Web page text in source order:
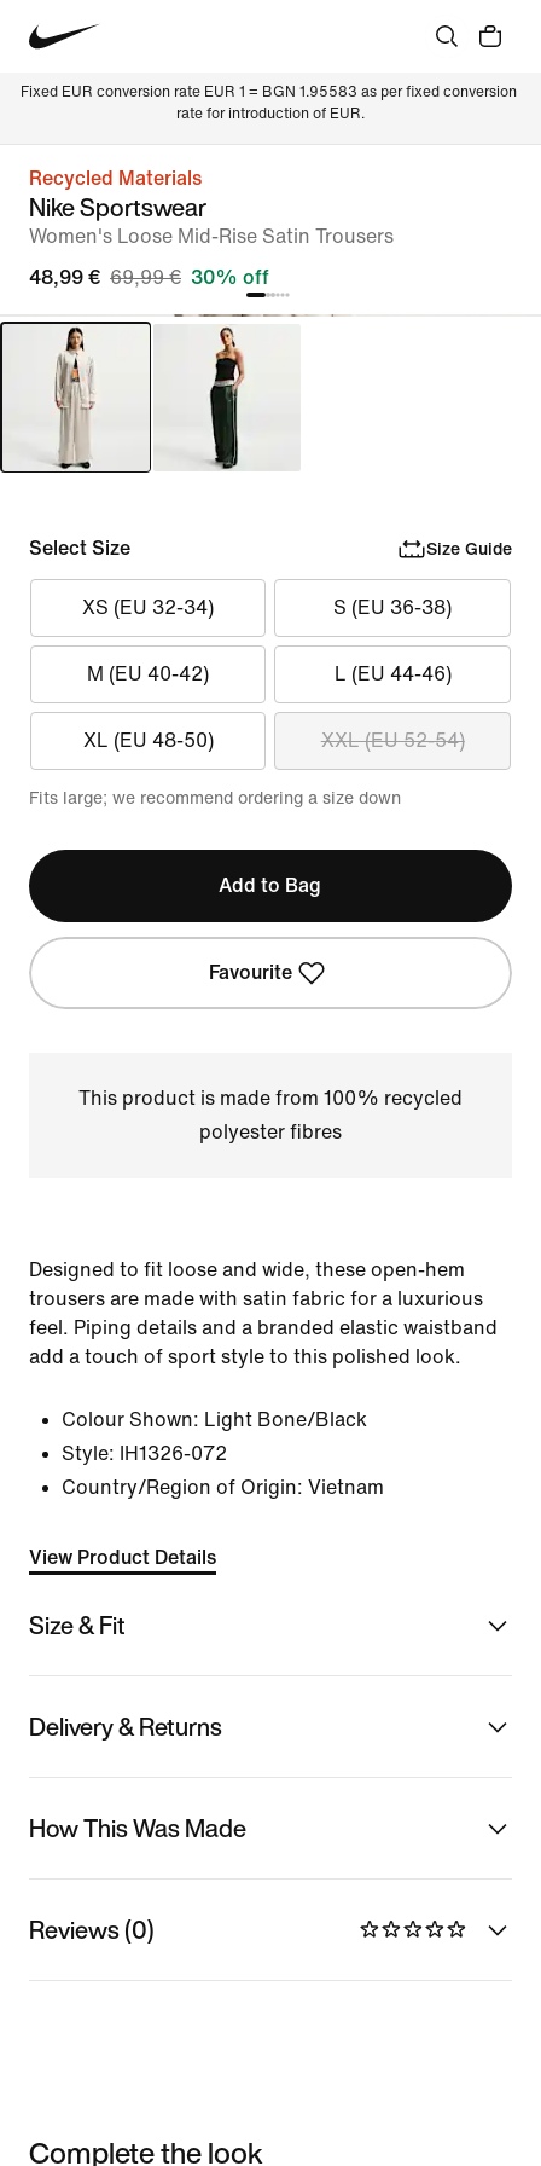
Fixed EUR conversion rate EUR 1 = BGN 1.95583 as per fixed conversion
rate for introduction of EUR.
Recycled Materials
Nike Sportswear
Women's Loose Mid-Rise Satin Trousers
48,99 € 69,99 € 30% off
Select Size Size Guide
XS (EU 32-34) S (EU 36-38)
M (EU 40-42) L (EU 44-46)
XL (EU 48-50) XXL (EU 52-54)
Fits large; we recommend ordering a size down
Add to Bag
Favourite
This product is made from 100% recycled
polyester fibres
Designed to fit loose and wide, these open-hem
trousers are made with satin fabric for a luxurious
feel. Piping details and a branded elastic waistband
add a touch of sport style to this polished look.
Colour Shown: Light Bone/Black
Style:
IH1326-072
Country/Region of Origin: Vietnam
View Product Details
Size & Fit
Delivery & Returns
How This Was Made
Reviews (0)
Complete the look